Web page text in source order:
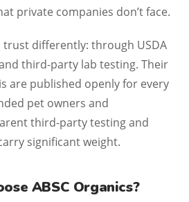
private companies don’t face.
trust differently: through USDA
third-party lab testing. Their
are published openly for every
pet owners and
third-party testing and
significant weight.
ABSC Organics?